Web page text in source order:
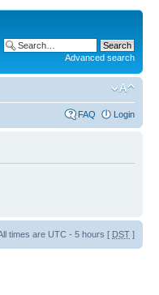
Advanced search
FAQ Login
times are UTC - 5 hours [ DST ]